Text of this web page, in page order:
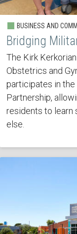
BUSINESS AND
Bridging
The Kirk
Obstetrics and
participates in the
Partnership,
residents to learn
else.